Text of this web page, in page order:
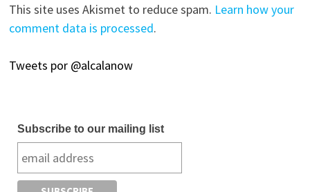
This site uses Akismet to reduce spam. Learn how your
comment data is processed.
Tweets por @alcalanow
Subscribe to our mailing list